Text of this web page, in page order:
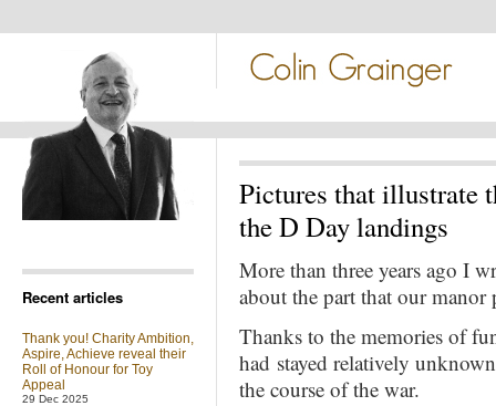
Recent articles
Thank you! Charity Ambition,
Aspire, Achieve reveal their
Roll of Honour for Toy
Appeal
29 Dec 2025
Pictures that illustrate
the D Day landings
More than three years ago I
about the part that our manor
Thanks to the memories of
had stayed relatively
the course of the war.